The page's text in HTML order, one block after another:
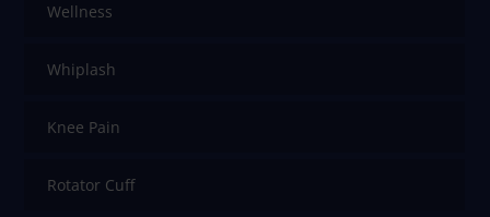
Wellness
Whiplash
Knee Pain
Rotator Cuff